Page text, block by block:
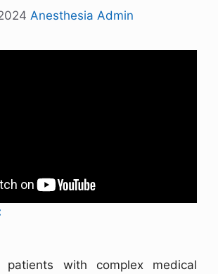
Anesthesia Admin
patients with complex medical